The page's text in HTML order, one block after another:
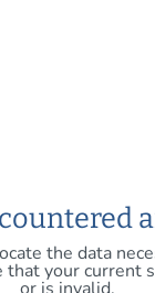
the data
your current